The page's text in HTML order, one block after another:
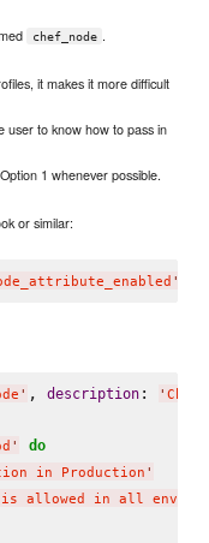
chef_node .
it makes it more difficult
user to know how to pass in
1 whenever possible.
or similar:
'
' , description: ' Chef
' do
in Production '
is allowed in all